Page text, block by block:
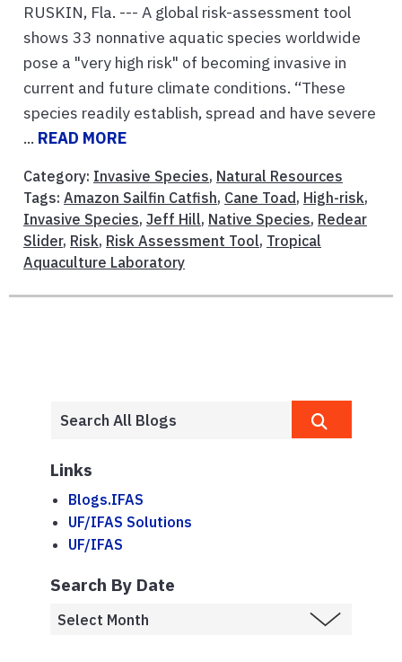
RUSKIN, Fla. --- A global risk-assessment tool
shows 33 nonnative aquatic species worldwide
pose a "very high risk" of becoming invasive in
current and future climate conditions. “These
species readily establish, spread and have severe
... READ MORE
Category: Invasive Species, Natural Resources
Tags: Amazon Sailfin Catfish, Cane Toad, High-risk,
Invasive Species, Jeff Hill, Native Species, Redear
Slider, Risk, Risk Assessment Tool, Tropical
Aquaculture Laboratory
Links
Blogs.IFAS
UF/IFAS Solutions
UF/IFAS
Search By Date